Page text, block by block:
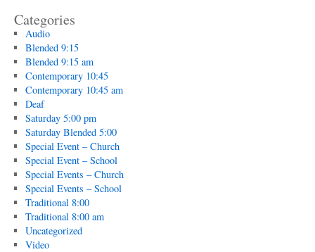
Categories
Audio
Blended 9:15
Blended 9:15 am
Contemporary 10:45
Contemporary 10:45 am
Deaf
Saturday 5:00 pm
Saturday Blended 5:00
Special Event – Church
Special Event – School
Special Events – Church
Special Events – School
Traditional 8:00
Traditional 8:00 am
Uncategorized
Video